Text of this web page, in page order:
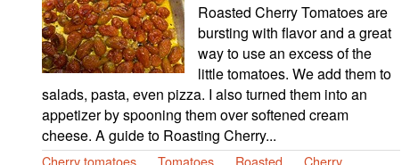
Roasted Cherry Tomatoes are
bursting with flavor and a great
way to use an excess of the
little tomatoes. We add them to
salads, pasta, even pizza. I also turned them into an
appetizer by spooning them over softened cream
cheese. A guide to Roasting Cherry...
Cherry tomatoes Tomatoes Roasted Cherry